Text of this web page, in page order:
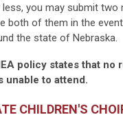
you may submit two
both of them in the
the state of Nebraska.
policy states that no
unable to attend.
CHILDREN'S